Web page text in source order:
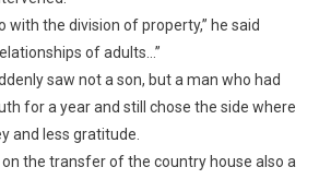
with the division of property,” he said
of adults…”
saw not a son, but a man who had
for a year and still chose the side where
and less gratitude.
on the transfer of the country house also a